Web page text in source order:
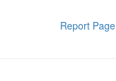
Report Page